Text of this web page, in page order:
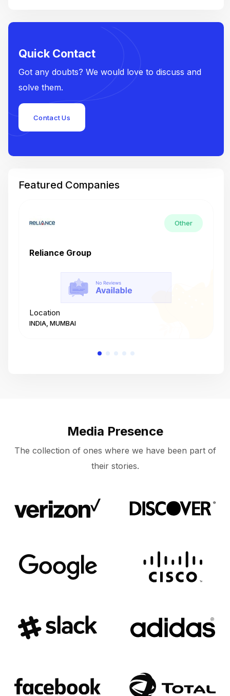
Quick Contact
Got any doubts? We would love to discuss and
solve them.
Contact Us
Featured Companies
Other
Reliance Group
Location
INDIA, MUMBAI
Media Presence
The collection of ones where we have been part of
their stories.